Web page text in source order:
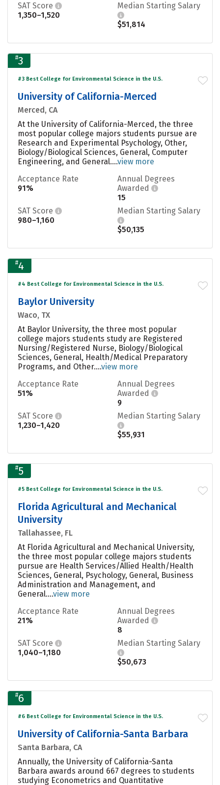
SAT Score
1,350–1,520
Median Starting Salary
$51,814
#3
#3 Best College for Environmental Science in the U.S.
University of California-Merced
Merced, CA
At the University of California-Merced, the three
most popular college majors students pursue are
Research and Experimental Psychology, Other,
Biology/Biological Sciences, General, Computer
Engineering, and General....view more
Acceptance Rate
91%
Annual Degrees
Awarded
15
SAT Score
980–1,160
Median Starting Salary
$50,135
#4
#4 Best College for Environmental Science in the U.S.
Baylor University
Waco, TX
At Baylor University, the three most popular
college majors students study are Registered
Nursing/Registered Nurse, Biology/Biological
Sciences, General, Health/Medical Preparatory
Programs, and Other....view more
Acceptance Rate
51%
Annual Degrees
Awarded
9
SAT Score
1,230–1,420
Median Starting Salary
$55,931
#5
#5 Best College for Environmental Science in the U.S.
Florida Agricultural and Mechanical
University
Tallahassee, FL
At Florida Agricultural and Mechanical University,
the three most popular college majors students
pursue are Health Services/Allied Health/Health
Sciences, General, Psychology, General, Business
Administration and Management, and
General....view more
Acceptance Rate
21%
Annual Degrees
Awarded
8
SAT Score
1,040–1,180
Median Starting Salary
$50,673
#6
#6 Best College for Environmental Science in the U.S.
University of California-Santa Barbara
Santa Barbara, CA
Annually, the University of California-Santa
Barbara awards around 667 degrees to students
studying Econometrics and Quantitative